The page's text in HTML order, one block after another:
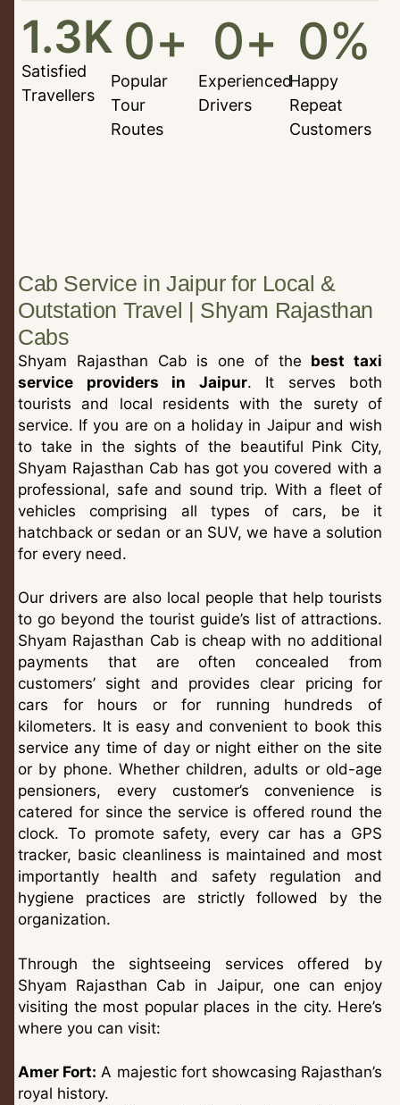
Satisfied
Travellers
1.3K
Popular
Tour
Routes
0+
Experienced
Drivers
0+
Happy
Repeat
Customers
0%
Cab Service in Jaipur for Local &
Outstation Travel | Shyam Rajasthan
Cabs
Shyam Rajasthan Cab is one of the best taxi
service providers in Jaipur. It serves both
tourists and local residents with the surety of
service. If you are on a holiday in Jaipur and wish
to take in the sights of the beautiful Pink City,
Shyam Rajasthan Cab has got you covered with a
professional, safe and sound trip. With a fleet of
vehicles comprising all types of cars, be it
hatchback or sedan or an SUV, we have a solution
for every need.
Our drivers are also local people that help tourists
to go beyond the tourist guide’s list of attractions.
Shyam Rajasthan Cab is cheap with no additional
payments that are often concealed from
customers’ sight and provides clear pricing for
cars for hours or for running hundreds of
kilometers. It is easy and convenient to book this
service any time of day or night either on the site
or by phone. Whether children, adults or old-age
pensioners, every customer’s convenience is
catered for since the service is offered round the
clock. To promote safety, every car has a GPS
tracker, basic cleanliness is maintained and most
importantly health and safety regulation and
hygiene practices are strictly followed by the
organization.
Through the sightseeing services offered by
Shyam Rajasthan Cab in Jaipur, one can enjoy
visiting the most popular places in the city. Here’s
where you can visit:
Amer Fort: A majestic fort showcasing Rajasthan’s
royal history.